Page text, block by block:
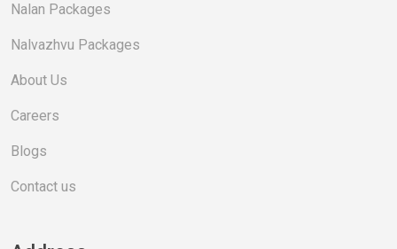
Nalan Packages
Nalvazhvu Packages
About Us
Careers
Blogs
Contact us